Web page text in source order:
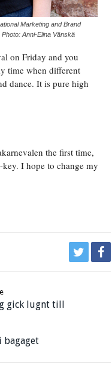
Marketing and Brand
Anni-Elina Vänskä
on Friday and you
time when different
dance. It is pure high
the first time,
I hope to change my
gick lugnt till
bagaget